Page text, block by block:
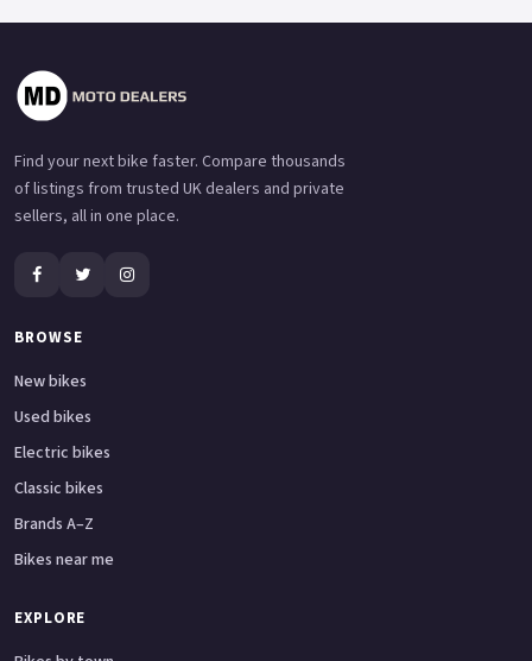
Find your next bike faster. Compare thousands
of listings from trusted UK dealers and private
sellers, all in one place.
BROWSE
New bikes
Used bikes
Electric bikes
Classic bikes
Brands A–Z
Bikes near me
EXPLORE